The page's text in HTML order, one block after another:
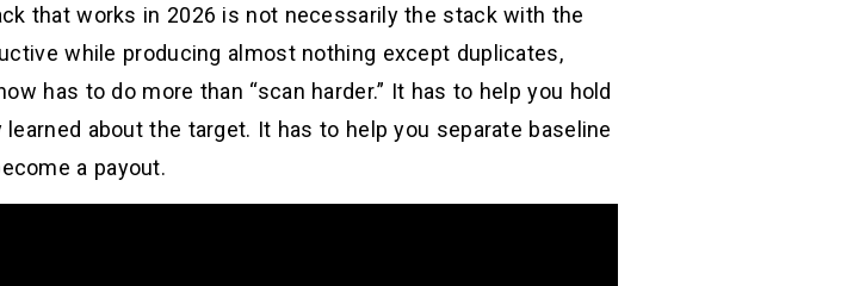
that works in 2026 is not necessarily the stack with the
while producing almost nothing except duplicates,
has to do more than “scan harder.” It has to help you hold
about the target. It has to help you separate baseline
a payout.